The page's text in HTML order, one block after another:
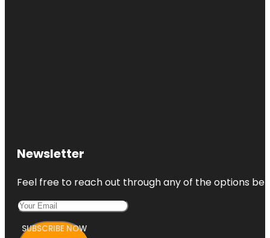
Newsletter
Feel free to reach out through any of the options
SUBSCRIBE NOW